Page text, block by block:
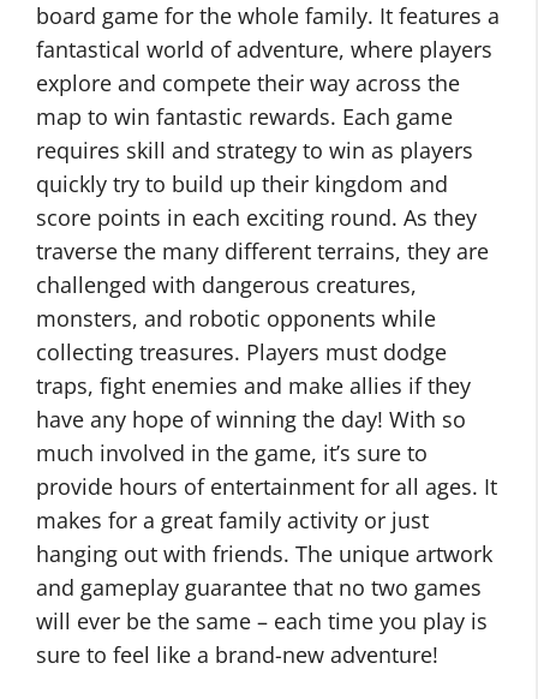
board game for the whole family. It features a
fantastical world of adventure, where players
explore and compete their way across the
map to win fantastic rewards. Each game
requires skill and strategy to win as players
quickly try to build up their kingdom and
score points in each exciting round. As they
traverse the many different terrains, they are
challenged with dangerous creatures,
monsters, and robotic opponents while
collecting treasures. Players must dodge
traps, fight enemies and make allies if they
have any hope of winning the day! With so
much involved in the game, it’s sure to
provide hours of entertainment for all ages. It
makes for a great family activity or just
hanging out with friends. The unique artwork
and gameplay guarantee that no two games
will ever be the same – each time you play is
sure to feel like a brand-new adventure!